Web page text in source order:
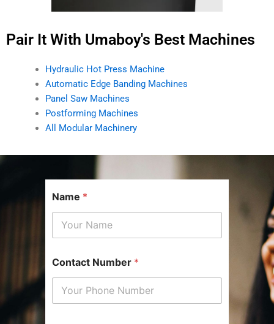
Pair It With Umaboy's Best Machines
Hydraulic Hot Press Machine
Automatic Edge Banding Machines
Panel Saw Machines
Postforming Machines
All Modular Machinery
Name *
Contact Number *